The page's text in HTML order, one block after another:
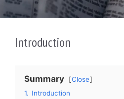
Introduction
Summary
Close
1. Introduction